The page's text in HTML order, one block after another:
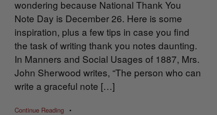
wondering because National Thank You
Note Day is December 26. Here is some
inspiration, plus a few tips in case you find
the task of writing thank you notes daunting.
In Manners and Social Usages of 1887, Mrs.
John Sherwood writes, “The person who can
write a graceful note […]
Continue Reading •